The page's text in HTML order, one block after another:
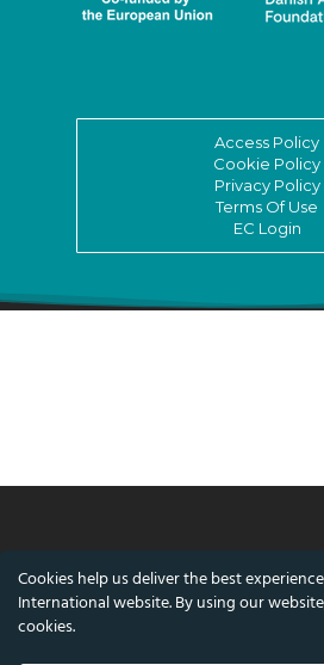
Access Policy
Cookie Policy
Privacy Policy
Terms Of Use
EC Login
© ASSITEJ International -
Association of Theatre &
Cookies help us deliver the best experience
International website. By using our
cookies.